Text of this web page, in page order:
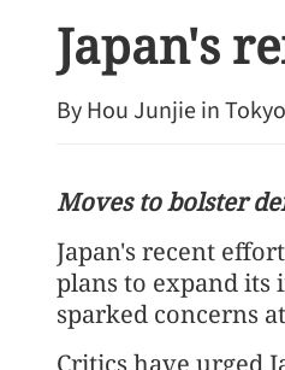
Japan's
By Hou Junjie in
Moves to bolster
Japan's recent
plans to expand its
sparked concerns
Critics have urged